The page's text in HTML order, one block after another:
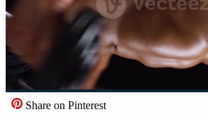
Share on Pinterest